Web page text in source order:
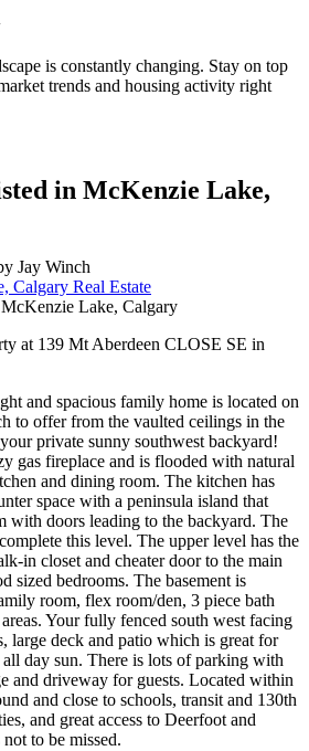
is constantly changing. Stay on top
trends and housing activity right
in McKenzie Lake,
Jay Winch
Calgary Real Estate
at 139 Mt Aberdeen CLOSE SE in
and spacious family home is located on
to offer from the vaulted ceilings in the
private sunny southwest backyard!
gas fireplace and is flooded with natural
and dining room. The kitchen has
space with a peninsula island that
with doors leading to the backyard. The
this level. The upper level has the
in closet and cheater door to the main
sized bedrooms. The basement is
room, flex room/den, 3 piece bath
Your fully fenced south west facing
large deck and patio which is great for
day sun. There is lots of parking with
and driveway for guests. Located within
and close to schools, transit and 130th
and great access to Deerfoot and
to be missed.